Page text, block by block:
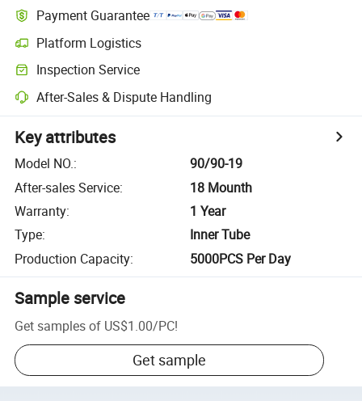
Payment Guarantee
Platform Logistics
Inspection Service
After-Sales & Dispute Handling
Key attributes
Model NO.:
90/90-19
After-sales Service:
18 Mounth
Warranty:
1 Year
Type:
Inner Tube
Production Capacity: 5000PCS Per Day
Sample service
Get samples of US$1.00/PC!
Get sample